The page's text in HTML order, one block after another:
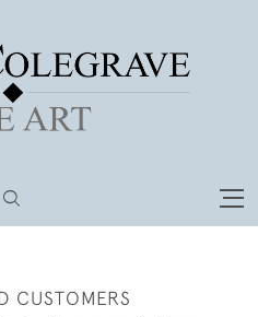
CUSTOMERS